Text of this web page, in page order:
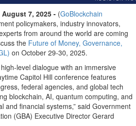
7, 2025 - (GoBlockchain
policymakers, industry innovators,
from around the world are coming
the Future of Money, Governance,
on October 29-30, 2025.
level dialogue with an immersive
Capitol Hill conference features
federal agencies, and global tech
blockchain, AI, quantum computing, and
and financial systems,” said Government
(GBA) Executive Director Gerard